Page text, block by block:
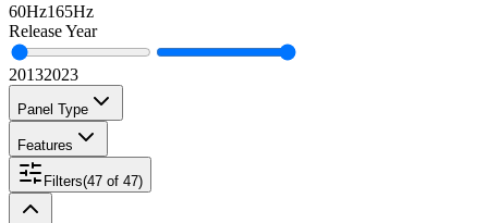
60Hz165Hz
Release Year
20132023
Panel Type
Features
Filters(47 of 47)